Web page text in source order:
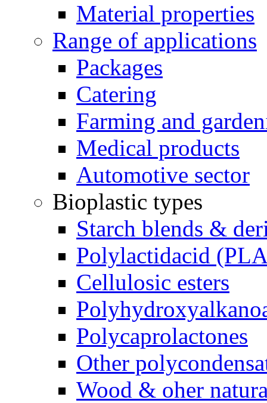
Material properties
Range of applications
Packages
Catering
Farming and
Medical products
Automotive sector
Bioplastic types
Starch blends &
Polylactidacid
Cellulosic esters
Polycaprolactones
Other
Wood & oher